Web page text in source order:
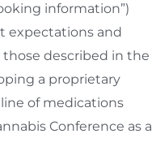
information”)
expectations and
described in the
a proprietary
of medications
Conference as a